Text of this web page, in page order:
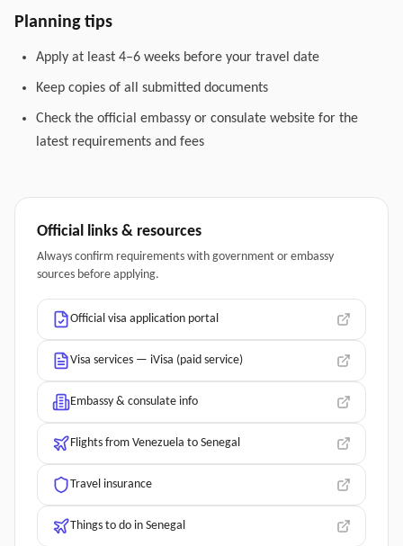
Planning tips
Apply at least 4–6 weeks before your travel date
Keep copies of all submitted documents
Check the official embassy or consulate website for the
latest requirements and fees
Official links & resources
Always confirm requirements with government or embassy
sources before applying.
Official visa application portal
Visa services — iVisa (paid service)
Embassy & consulate info
Flights from Venezuela to Senegal
Travel insurance
Things to do in Senegal